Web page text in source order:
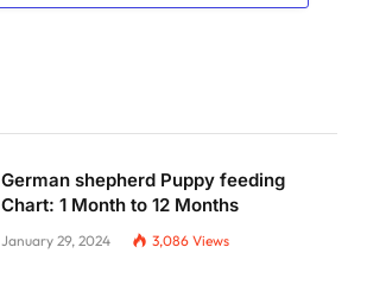
German shepherd Puppy feeding
Chart: 1 Month to 12 Months
January 29, 2024 3,086 Views